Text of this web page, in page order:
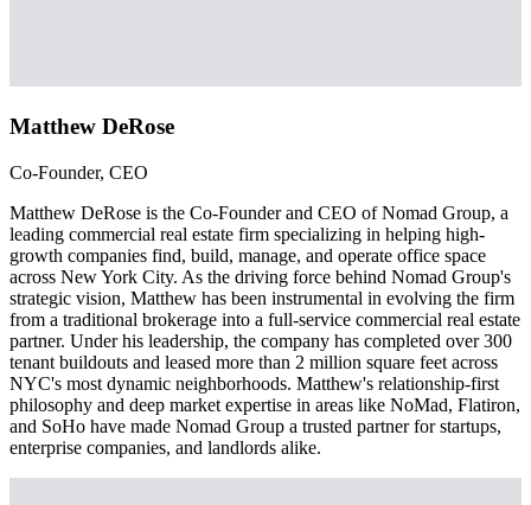
Matthew DeRose
Co-Founder, CEO
Matthew DeRose is the Co-Founder and CEO of Nomad Group, a
leading commercial real estate firm specializing in helping high-
growth companies find, build, manage, and operate office space
across New York City. As the driving force behind Nomad Group's
strategic vision, Matthew has been instrumental in evolving the firm
from a traditional brokerage into a full-service commercial real estate
partner. Under his leadership, the company has completed over 300
tenant buildouts and leased more than 2 million square feet across
NYC's most dynamic neighborhoods. Matthew's relationship-first
philosophy and deep market expertise in areas like NoMad, Flatiron,
and SoHo have made Nomad Group a trusted partner for startups,
enterprise companies, and landlords alike.